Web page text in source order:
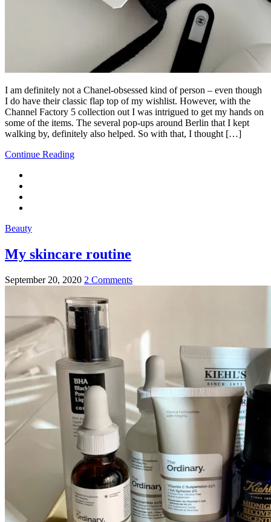
I am definitely not a Chanel-obsessed kind of person – even though
I do have their classic flap top of my wishlist. However, with the
Channel Factory 5 collection out I was intrigued to get my hands on
some of the items. The several pop-ups around Berlin that I kept
walking by, definitely also helped. So with that, I thought […]
Continue Reading
Beauty
My skincare routine
September 20, 2020 2 Comments